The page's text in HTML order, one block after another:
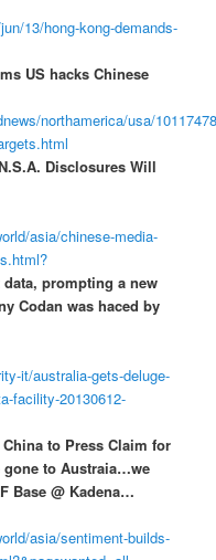
13/hong-kong-demands-
US hacks Chinese
northamerica/usa/
Disclosures Will
asia/chinese-media-
data, prompting a new
Codan was haced by
it/australia-gets-deluge-
facility-20130612-
to Press Claim for
gone to Austraia…we
Base @ Kadena…
asia/sentiment-builds-